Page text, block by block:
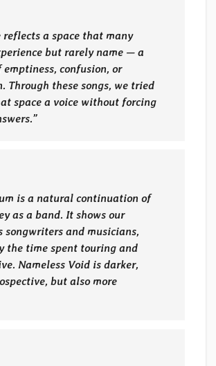
reflects a space that many
but rarely name — a
confusion, or
Through these songs, we tried
space a voice without forcing
is a natural continuation of
as a band. It shows our
songwriters and musicians,
the time spent touring and
Nameless Void is darker,
but also more